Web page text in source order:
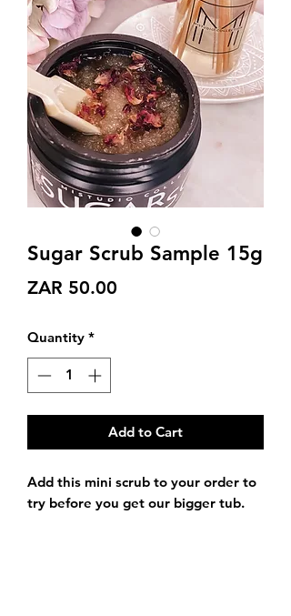
Sugar Scrub Sample 15g
ZAR 50.00
Quantity *
Add to Cart
Add this mini scrub to your order to
try before you get our bigger tub.